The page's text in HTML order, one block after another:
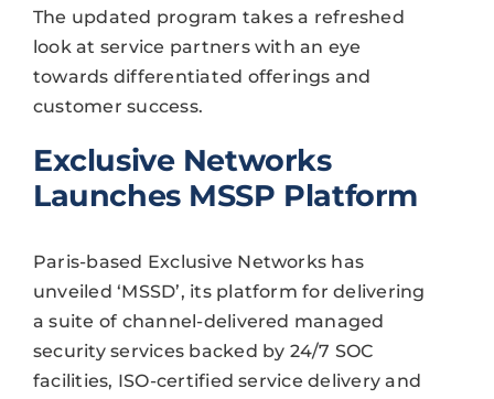
The updated program takes a refreshed
look at service partners with an eye
towards differentiated offerings and
customer success.
Exclusive Networks
Launches MSSP Platform
Paris-based Exclusive Networks has
unveiled ‘MSSD’, its platform for delivering
a suite of channel-delivered managed
security services backed by 24/7 SOC
facilities, ISO-certified service delivery and